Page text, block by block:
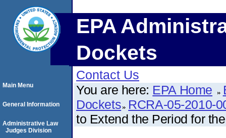
EPA
Dockets
Contact Us
You are here: EPA Home
Dockets RCRA-05-2010-
to Extend the Period for
Main Menu
General Information
Administrative Law
Judges Division